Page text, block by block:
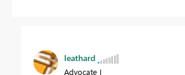
leathard
Advocate I